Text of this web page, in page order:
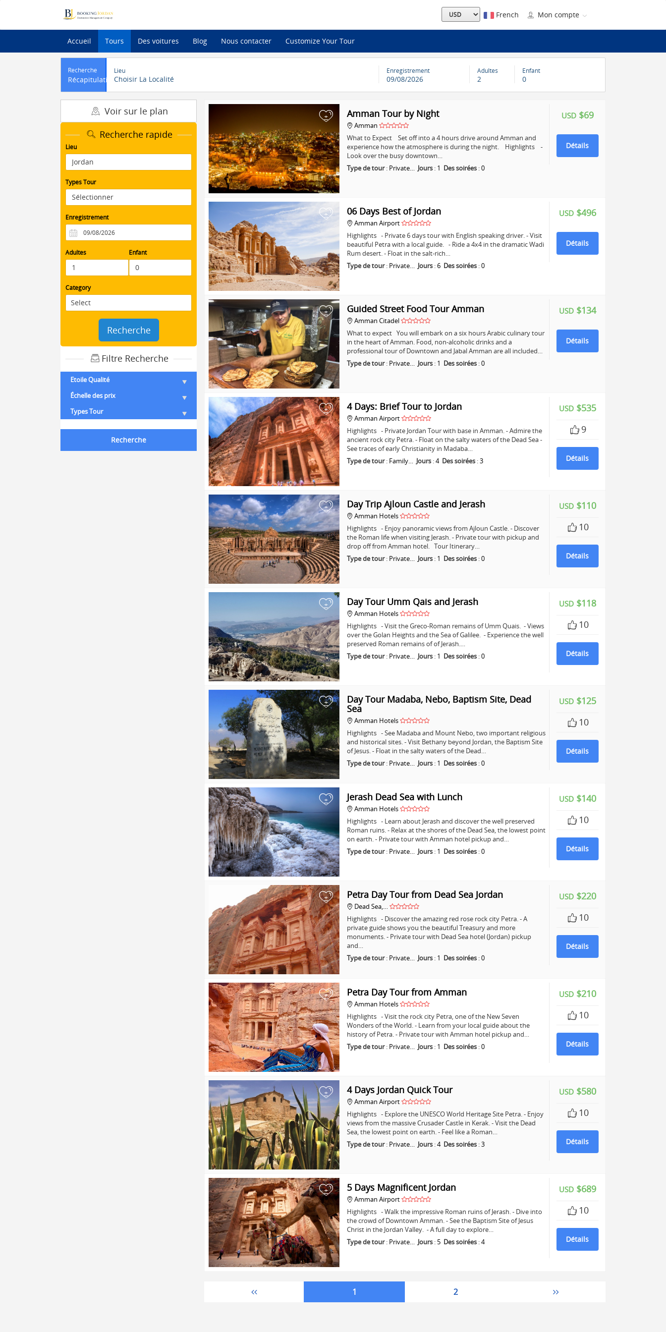
French Mon compte
Accueil Tours Des voitures Blog Nous contacter Customize Your Tour
Recherche
Récapitulatif
Lieu
Choisir La Localité
Enregistrement
09/08/2026
Adultes
2
Enfant
0
Voir sur le plan
Recherche rapide
Lieu
Types Tour
Enregistrement
Adultes Enfant
Category
Recherche
Filtre Recherche
Etoile Qualité
Échelle des prix
Types Tour
Recherche
+ USD$69
Détails
Amman Tour by Night
Amman
What to Expect Set off into a 4 hours drive around Amman and
experience how the atmosphere is during the night. Highlights -
Look over the busy downtown…
Type de tour: Private… Jours: 1 Des soirées:0
+ USD$496
Détails
06 Days Best of Jordan
Amman Airport
Highlights - Private 6 days tour with English speaking driver. - Visit
beautiful Petra with a local guide. - Ride a 4x4 in the dramatic Wadi
Rum desert. - Float in the salt-rich…
Type de tour: Private… Jours:6 Des soirées:0
+ USD$134
Détails
Guided Street Food Tour Amman
Amman Citadel
What to expect You will embark on a six hours Arabic culinary tour
in the heart of Amman. Food, non-alcoholic drinks and a
professional tour of Downtown and Jabal Amman are all included…
Type de tour: Private… Jours: 1 Des soirées:0
+ USD$535
9
Détails
4 Days: Brief Tour to Jordan
Amman Airport
Highlights - Private Jordan Tour with base in Amman. - Admire the
ancient rock city Petra. - Float on the salty waters of the Dead Sea -
See traces of early Christianity in Madaba…
Type de tour: Family… Jours:4 Des soirées:3
+ USD$110
10
Détails
Day Trip Ajloun Castle and Jerash
Amman Hotels
Highlights - Enjoy panoramic views from Ajloun Castle. - Discover
the Roman life when visiting Jerash. - Private tour with pickup and
drop off from Amman hotel. Tour Itinerary…
Type de tour: Private… Jours: 1 Des soirées:0
+ USD$118
10
Détails
Day Tour Umm Qais and Jerash
Amman Hotels
Highlights - Visit the Greco-Roman remains of Umm Quais. - Views
over the Golan Heights and the Sea of Galilee. - Experience the well
preserved Roman remains of of Jerash.…
Type de tour: Private… Jours: 1 Des soirées:0
+ USD$125
10
Détails
Day Tour Madaba, Nebo, Baptism Site, Dead
Sea
Amman Hotels
Highlights - See Madaba and Mount Nebo, two important religious
and historical sites. - Visit Bethany beyond Jordan, the Baptism Site
of Jesus. - Float in the salty waters of the Dead…
Type de tour: Private… Jours: 1 Des soirées:0
+ USD$140
10
Détails
Jerash Dead Sea with Lunch
Amman Hotels
Highlights - Learn about Jerash and discover the well preserved
Roman ruins. - Relax at the shores of the Dead Sea, the lowest point
on earth. - Private tour with Amman hotel pickup and…
Type de tour: Private… Jours: 1 Des soirées:0
+ USD$220
10
Détails
Petra Day Tour from Dead Sea Jordan
Dead Sea,…
Highlights - Discover the amazing red rose rock city Petra. - A
private guide shows you the beautiful Treasury and more
monuments. - Private tour with Dead Sea hotel (Jordan) pickup
and…
Type de tour: Private… Jours: 1 Des soirées:0
+ USD$210
10
Détails
Petra Day Tour from Amman
Amman Hotels
Highlights - Visit the rock city Petra, one of the New Seven
Wonders of the World. - Learn from your local guide about the
history of Petra. - Private tour with Amman hotel pickup and…
Type de tour: Private… Jours: 1 Des soirées:0
+ USD$580
10
Détails
4 Days Jordan Quick Tour
Amman Airport
Highlights - Explore the UNESCO World Heritage Site Petra. - Enjoy
views from the massive Crusader Castle in Kerak. - Visit the Dead
Sea, the lowest point on earth. - Feel like a Roman…
Type de tour: Private… Jours:4 Des soirées:3
+ USD$689
10
Détails
5 Days Magnificent Jordan
Amman Airport
Highlights - Walk the impressive Roman ruins of Jerash. - Dive into
the crowd of Downtown Amman. - See the Baptism Site of Jesus
Christ in the Jordan Valley. - A full day to explore…
Type de tour: Private… Jours: 5 Des soirées:4
1 2